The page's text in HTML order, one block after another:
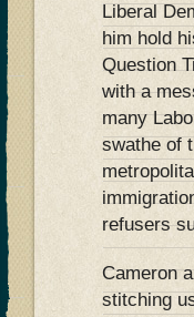
Liberal
him hold
Question
with a
many
swathe of
refusers
Cameron
stitching